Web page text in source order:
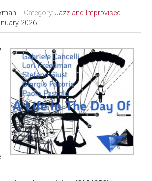
Category:Jazz and Improvised
2026